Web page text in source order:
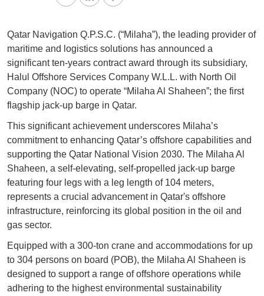
Qatar Navigation Q.P.S.C. (“Milaha”), the leading provider of
maritime and logistics solutions has announced a
significant ten-years contract award through its subsidiary,
Halul Offshore Services Company W.L.L. with North Oil
Company (NOC) to operate “Milaha Al Shaheen”; the first
flagship jack-up barge in Qatar.
This significant achievement underscores Milaha’s
commitment to enhancing Qatar’s offshore capabilities and
supporting the Qatar National Vision 2030. The Milaha Al
Shaheen, a self-elevating, self-propelled jack-up barge
featuring four legs with a leg length of 104 meters,
represents a crucial advancement in Qatar's offshore
infrastructure, reinforcing its global position in the oil and
gas sector.
Equipped with a 300-ton crane and accommodations for up
to 304 persons on board (POB), the Milaha Al Shaheen is
designed to support a range of offshore operations while
adhering to the highest environmental sustainability